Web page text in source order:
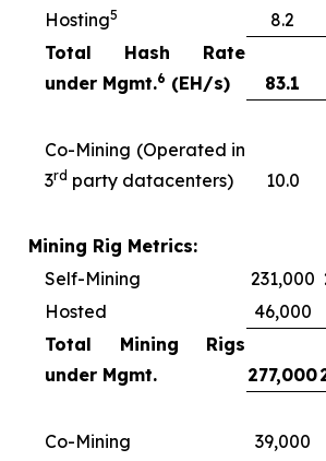
Hosting5 8.2
Total Hash Rate
under Mgmt.6 (EH/s) 83.1
Co-Mining (Operated in
3rd party datacenters) 10.0
Mining Rig Metrics:
Self-Mining
231,000
Hosted
46,000
Total Mining Rigs
under Mgmt.
277,000
Co-Mining 39,000